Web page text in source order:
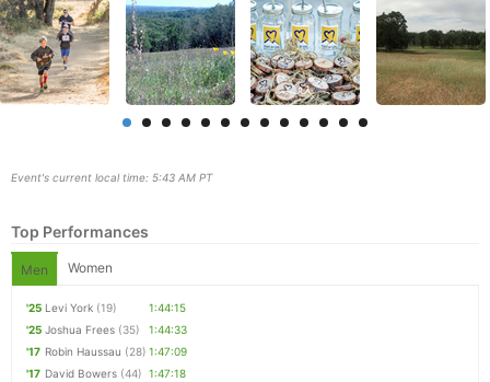
Event's current local time: 5:43 AM PT
Top Performances
Men Women
'25 Levi York (19)
1:44:15
'25 Joshua Frees (35)
1:44:33
'17 Robin Haussau (28) 1:47:09
'17 David Bowers (44) 1:47:18